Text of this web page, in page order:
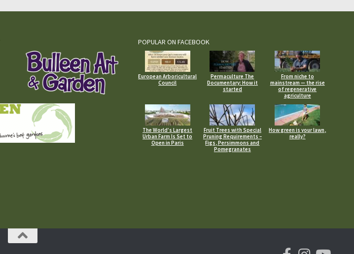
POPULAR ON FACEBOOK
European Arboricultural
Council
Permaculture The
Documentary: How it
started
From niche to
mainstream — the rise
of regenerative
agriculture
The World’s Largest
Urban Farm Is Set to
Open in Paris
Fruit Trees with Special
Pruning Requirements –
Figs, Persimmons and
Pomegranates
How green is your lawn,
really?